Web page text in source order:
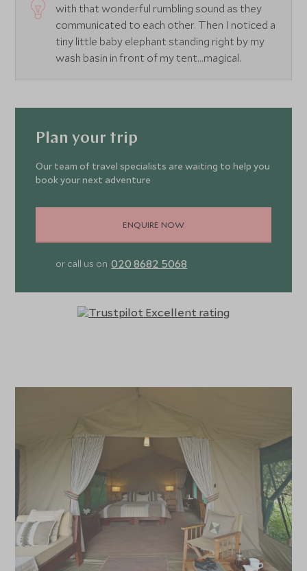
with that wonderful rumbling sound as they
communicated to each other. Then I noticed a
tiny little baby elephant standing right by my
wash basin in front of my tent…magical.
Plan your trip
Our team of travel specialists are waiting to help you
book your next adventure
ENQUIRE NOW
or call us on 020 8682 5068